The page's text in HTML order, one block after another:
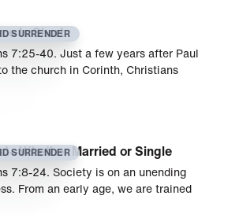
SURRENDER
Is Short
7:25-40. Just a few years after Paul
the church in Corinth, Christians
SURRENDERMarried or Single
7:8-24. Society is on an unending
From an early age, we are trained